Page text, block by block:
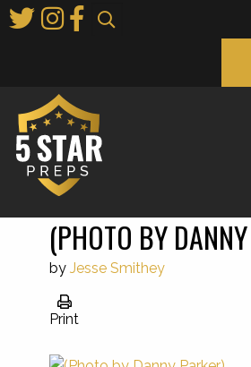
to
(PHOTO BY
by Jesse Smithey
Print